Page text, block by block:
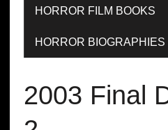
HORROR FILM BOOKS
HORROR BIOGRAPHIES
2003 Final